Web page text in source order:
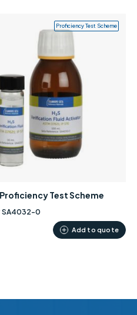
Proficiency Test Scheme
Proficiency Test Scheme
SA4032-0
Add to quote